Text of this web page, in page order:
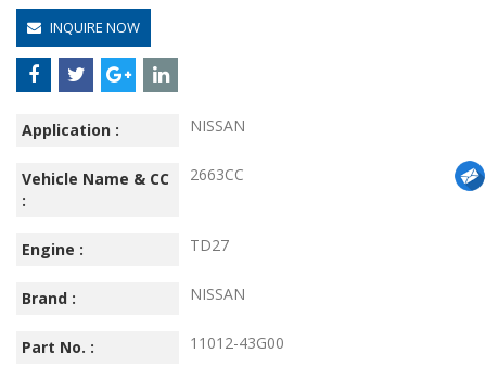
INQUIRE NOW
Application : NISSAN
Vehicle Name & CC
:
2663CC
Engine : TD27
Brand : NISSAN
Part No. : 11012-43G00